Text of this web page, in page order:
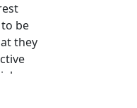
be
they